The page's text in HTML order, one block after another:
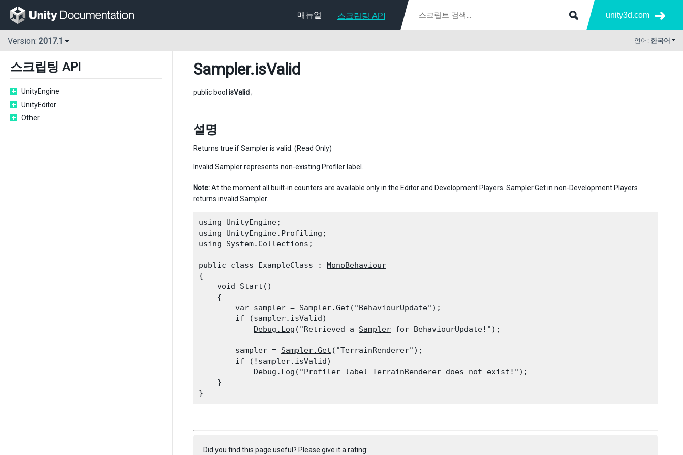
매뉴얼 스크립팅 API unity3d.com
Version: 2017.1 언어: 한국어
스크립팅 API
UnityEngine
UnityEditor
Other
Sampler.isValid
public bool isValid;
설명
Returns true if Sampler is valid. (Read Only)
Invalid Sampler represents non-existing Profiler label.
Note:At the moment all built-in counters are available only in the Editor and Development Players. Sampler.Getin non-Development Players
returns invalid Sampler.
using UnityEngine;
using UnityEngine.Profiling;
using System.Collections;
public class ExampleClass : MonoBehaviour
{
    void Start()
    {
        var sampler =
Sampler.Get ("BehaviourUpdate");
        if (sampler.isValid)
Debug.Log ("Retrieved a Sampler for BehaviourUpdate!");
        sampler =
Sampler.Get ("TerrainRenderer");
        if (!sampler.isValid)
Debug.Log ("Profiler label TerrainRenderer does not exist!");
    }
Did you find this page useful? Please give it a rating: